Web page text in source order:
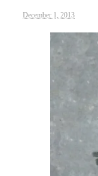
December 1, 2013